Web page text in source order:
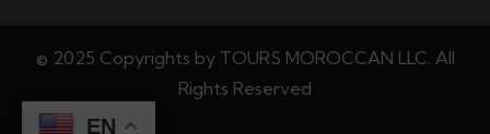
© 2025 Copyrights by TOURS MOROCCAN LLC. All
Rights Reserved
EN